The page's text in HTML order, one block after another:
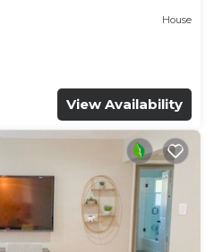
House
View Availability